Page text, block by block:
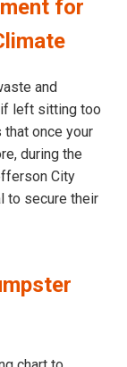
for
and
left sitting too
that once your
during the
City
to secure their